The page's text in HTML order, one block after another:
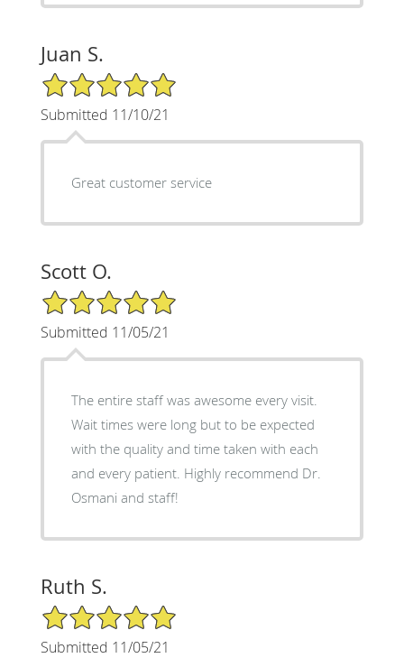
Juan S.
5/5 Star Rating
Submitted 11/10/21
Great customer service
Scott O.
5/5 Star Rating
Submitted 11/05/21
The entire staff was awesome every visit.
Wait times were long but to be expected
with the quality and time taken with each
and every patient. Highly recommend Dr.
Osmani and staff!
Ruth S.
5/5 Star Rating
Submitted 11/05/21